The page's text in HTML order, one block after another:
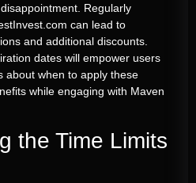
Regularly
can lead to
and additional discounts.
dates will empower users
about when to apply these
while engaging with Maven
the Time Limits